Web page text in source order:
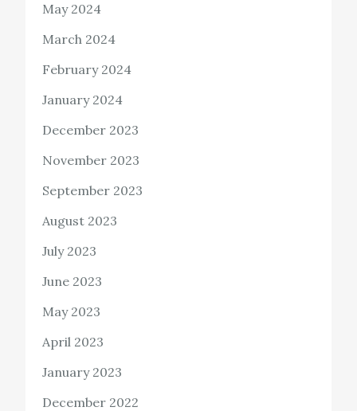
May 2024
March 2024
February 2024
January 2024
December 2023
November 2023
September 2023
August 2023
July 2023
June 2023
May 2023
April 2023
January 2023
December 2022